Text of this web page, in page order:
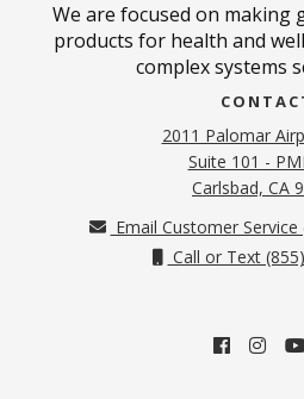
We are focused on making
products for health and
complex systems
2011 Palomar
Suite 101 -
Carlsbad, CA
Email Customer Service
Call or Text